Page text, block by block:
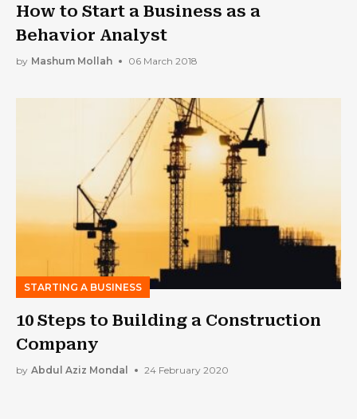
How to Start a Business as a
Behavior Analyst
by Mashum Mollah 06 March 2018
STARTING A BUSINESS
10 Steps to Building a Construction
Company
by Abdul Aziz Mondal 24 February 2020